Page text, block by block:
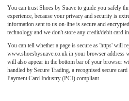
You can trust Shoes by Suave to guide you safely
experience, because your privacy and security is
information sent to us on-line is secure and
technology and we don't store any credit/debit card
You can tell whether a page is secure as 'https' will
www.shoesbysuave.co.uk in your browser address
will also appear in the bottom bar of your browser
handled by Secure Trading, a recognised secure
Payment Card Industry (PCI) compliant.